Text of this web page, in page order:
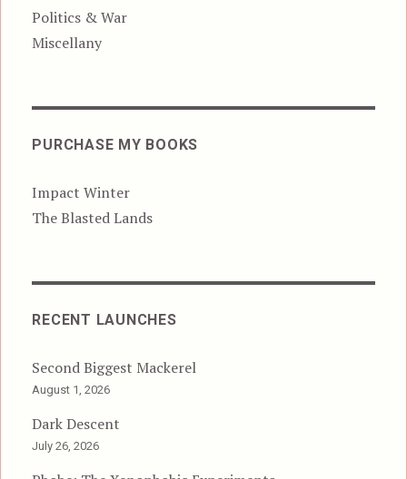
Politics & War
Miscellany
PURCHASE MY BOOKS
Impact Winter
The Blasted Lands
RECENT LAUNCHES
Second Biggest Mackerel
August 1, 2026
Dark Descent
July 26, 2026